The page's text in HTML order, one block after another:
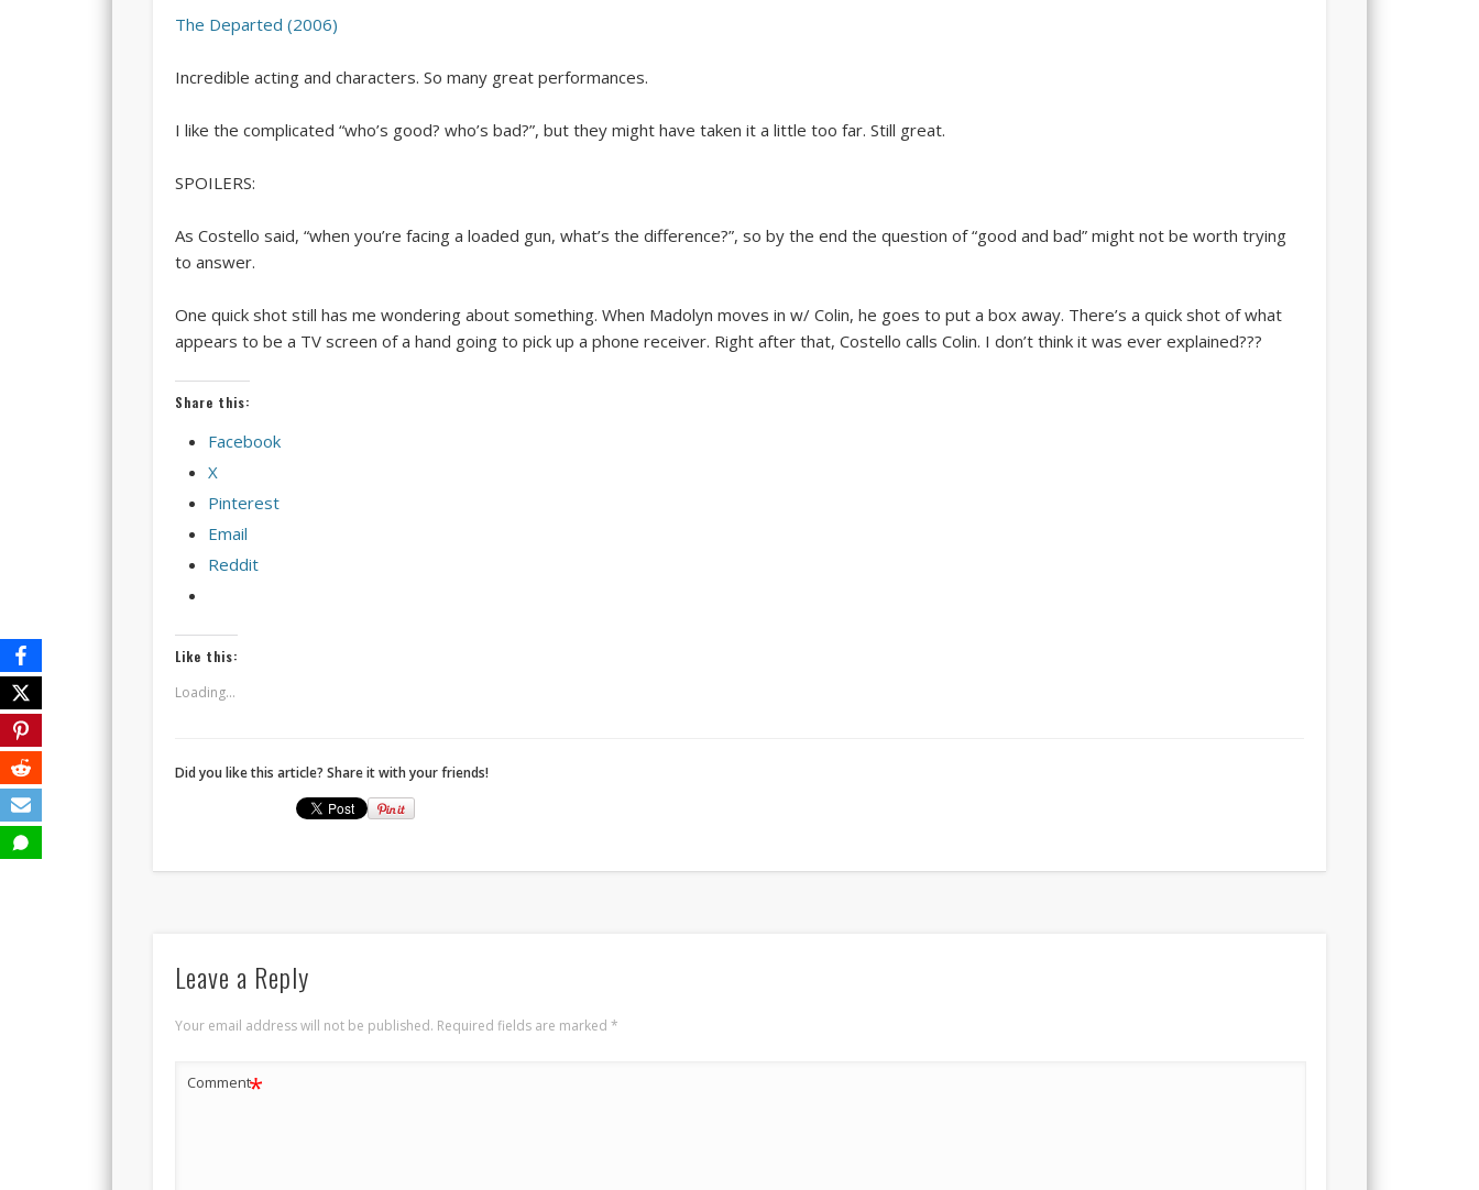
The Departed (2006)
Incredible acting and characters. So many great performances.
I like the complicated “who’s good? who’s bad?”, but they might have taken it a little too far. Still great.
SPOILERS:
As Costello said, “when you’re facing a loaded gun, what’s the difference?”, so by the end the question of “good and bad” might not be worth trying
to answer.
One quick shot still has me wondering about something. When Madolyn moves in w/ Colin, he goes to put a box away. There’s a quick shot of what
appears to be a TV screen of a hand going to pick up a phone receiver. Right after that, Costello calls Colin. I don’t think it was ever explained???
Share this:
Facebook
X
Pinterest
Email
Reddit
Like this:
Loading...
Did you like this article? Share it with your friends!
Leave a Reply
Your email address will not be published. Required fields are marked *
Comment*